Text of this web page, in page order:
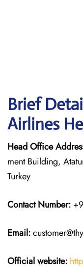
Brief
Airlines
Head Office
ment Building,
Turkey
Contact Number:
Email:
Official website: